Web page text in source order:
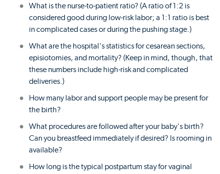
What is the nurse-to-patient ratio? (A ratio of 1:2 is
considered good during low-risk labor; a 1:1 ratio is best
in complicated cases or during the pushing stage.)
What are the hospital's statistics for cesarean sections,
episiotomies, and mortality? (Keep in mind, though, that
these numbers include high-risk and complicated
deliveries.)
How many labor and support people may be present for
the birth?
What procedures are followed after your baby's birth?
Can you breastfeed immediately if desired? Is rooming in
available?
How long is the typical postpartum stay for vaginal